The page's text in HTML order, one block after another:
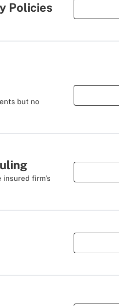
Policies
but no
insured firm's